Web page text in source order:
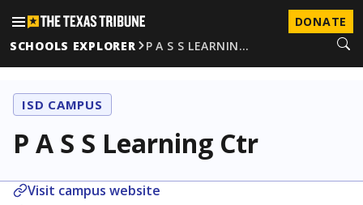
DONATE
SCHOOLS EXPLORER
P A S S LEARNIN…
ISD CAMPUS
P A S S Learning Ctr
Visit campus website